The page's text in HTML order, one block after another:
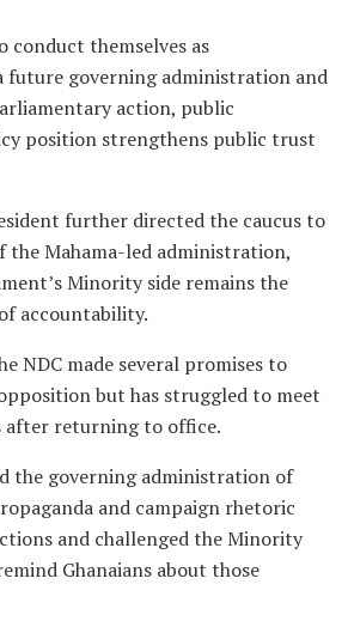
conduct themselves as
future governing administration and
action, public
position strengthens public trust
further directed the caucus to
Mahama-led administration,
Minority side remains the
accountability.
NDC made several promises to
but has struggled to meet
after returning to office.
the governing administration of
and campaign rhetoric
and challenged the Minority
Ghanaians about those